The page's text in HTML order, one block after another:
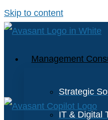
Skip to content
Management
Strategic
IT & Digital